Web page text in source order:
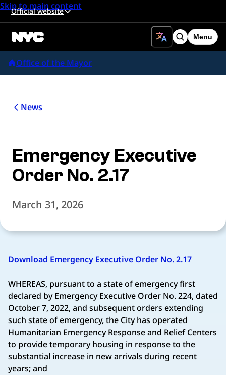
Skip to main content
Official website
Search
Menu
Office of the Mayor
News
Emergency Executive
Order No. 2.17
March 31, 2026
Download Emergency Executive Order No. 2.17
WHEREAS, pursuant to a state of emergency first
declared by Emergency Executive Order No. 224, dated
October 7, 2022, and subsequent orders extending
such state of emergency, the City has operated
Humanitarian Emergency Response and Relief Centers
to provide temporary housing in response to the
substantial increase in new arrivals during recent
years; and